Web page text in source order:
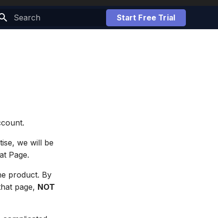
Start Free Trial
we will be
Page.
product. By
page, NOT